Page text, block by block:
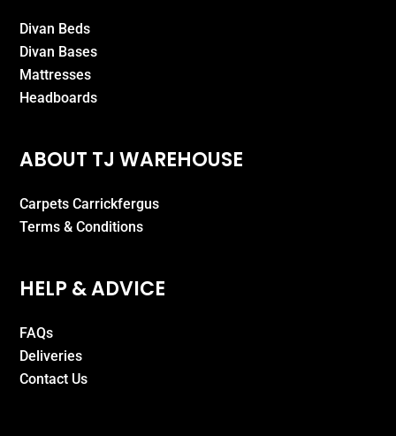
Divan Beds
Divan Bases
Mattresses
Headboards
ABOUT TJ WAREHOUSE
Carpets Carrickfergus
Terms & Conditions
HELP & ADVICE
FAQs
Deliveries
Contact Us